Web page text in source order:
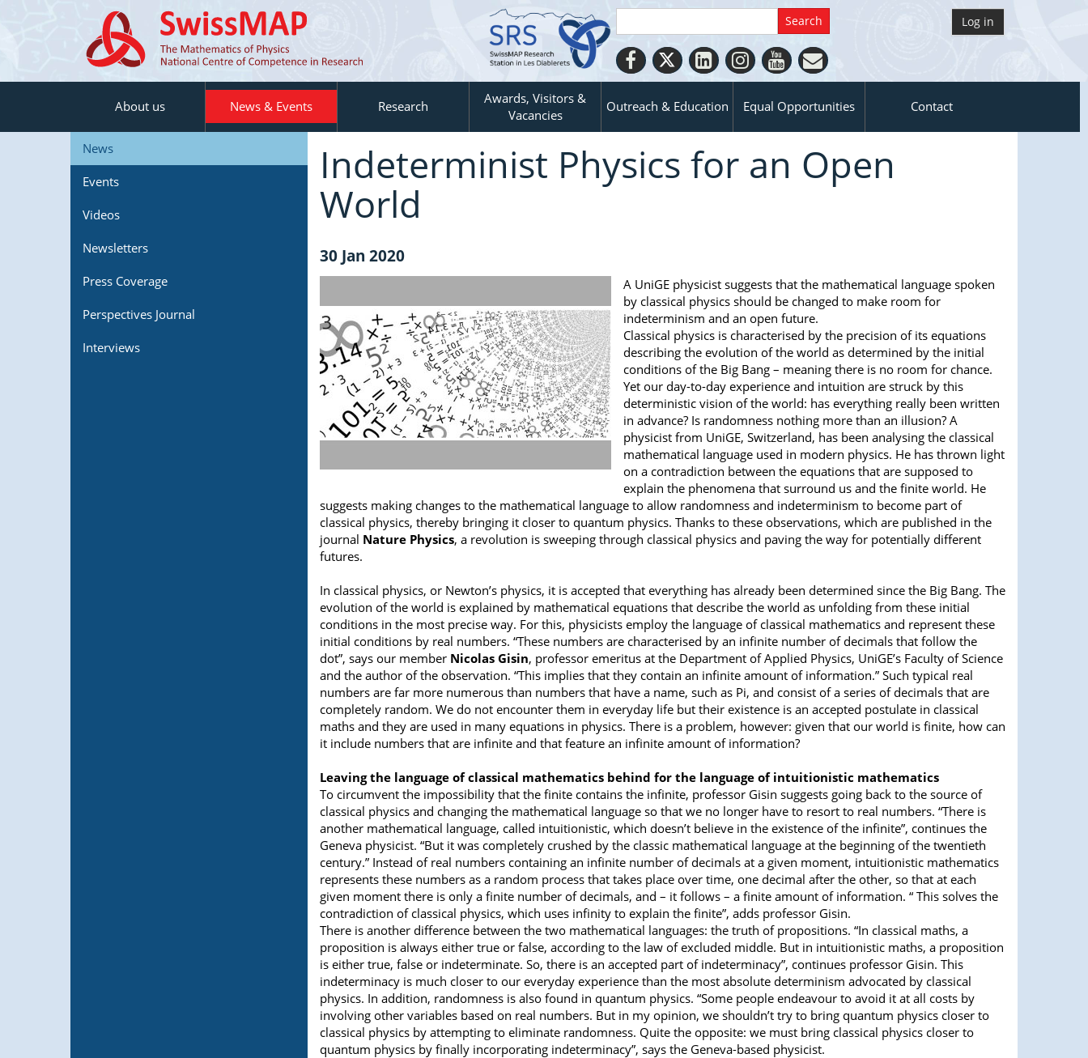
Log in
About us News & Events Research
Awards, Visitors &
Vacancies
Outreach & Education Equal Opportunities Contact
News
Events
Videos
Newsletters
Press Coverage
Perspectives Journal
Interviews
Indeterminist Physics for an Open
World
30 Jan 2020
A UniGE physicist suggests that the mathematical language spoken
by classical physics should be changed to make room for
indeterminism and an open future.
Classical physics is characterised by the precision of its equations
describing the evolution of the world as determined by the initial
conditions of the Big Bang – meaning there is no room for chance.
Yet our day-to-day experience and intuition are struck by this
deterministic vision of the world: has everything really been written
in advance? Is randomness nothing more than an illusion? A
physicist from UniGE, Switzerland, has been analysing the classical
mathematical language used in modern physics. He has thrown light
on a contradiction between the equations that are supposed to
explain the phenomena that surround us and the finite world. He
suggests making changes to the mathematical language to allow randomness and indeterminism to become part of
classical physics, thereby bringing it closer to quantum physics. Thanks to these observations, which are published in the
journal Nature Physics, a revolution is sweeping through classical physics and paving the way for potentially different
futures.
In classical physics, or Newton’s physics, it is accepted that everything has already been determined since the Big Bang. The
evolution of the world is explained by mathematical equations that describe the world as unfolding from these initial
conditions in the most precise way. For this, physicists employ the language of classical mathematics and represent these
initial conditions by real numbers. “These numbers are characterised by an infinite number of decimals that follow the
dot”, says our member Nicolas Gisin, professor emeritus at the Department of Applied Physics, UniGE’s Faculty of Science
and the author of the observation. “This implies that they contain an infinite amount of information.” Such typical real
numbers are far more numerous than numbers that have a name, such as Pi, and consist of a series of decimals that are
completely random. We do not encounter them in everyday life but their existence is an accepted postulate in classical
maths and they are used in many equations in physics. There is a problem, however: given that our world is finite, how can
it include numbers that are infinite and that feature an infinite amount of information?
Leaving the language of classical mathematics behind for the language of intuitionistic mathematics
To circumvent the impossibility that the finite contains the infinite, professor Gisin suggests going back to the source of
classical physics and changing the mathematical language so that we no longer have to resort to real numbers. “There is
another mathematical language, called intuitionistic, which doesn’t believe in the existence of the infinite”, continues the
Geneva physicist. “But it was completely crushed by the classic mathematical language at the beginning of the twentieth
century.” Instead of real numbers containing an infinite number of decimals at a given moment, intuitionistic mathematics
represents these numbers as a random process that takes place over time, one decimal after the other, so that at each
given moment there is only a finite number of decimals, and – it follows – a finite amount of information. “ This solves the
contradiction of classical physics, which uses infinity to explain the finite”, adds professor Gisin.
There is another difference between the two mathematical languages: the truth of propositions. “In classical maths, a
proposition is always either true or false, according to the law of excluded middle. But in intuitionistic maths, a proposition
is either true, false or indeterminate. So, there is an accepted part of indeterminacy”, continues professor Gisin. This
indeterminacy is much closer to our everyday experience than the most absolute determinism advocated by classical
physics. In addition, randomness is also found in quantum physics. “Some people endeavour to avoid it at all costs by
involving other variables based on real numbers. But in my opinion, we shouldn’t try to bring quantum physics closer to
classical physics by attempting to eliminate randomness. Quite the opposite: we must bring classical physics closer to
quantum physics by finally incorporating indeterminacy”, says the Geneva-based physicist.